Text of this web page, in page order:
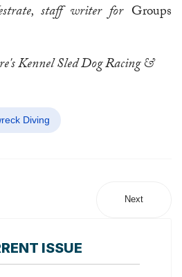
staff writer forGroups
Kennel Sled Dog Racing &
Diving
Next
ISSUE